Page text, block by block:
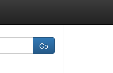
Go